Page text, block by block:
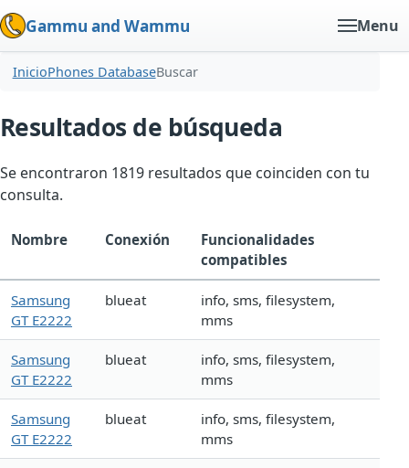
Gammu and Wammu Menu
InicioPhones DatabaseBuscar
Resultados de búsqueda
Se encontraron 1819 resultados que coinciden con tu
consulta.
Nombre Conexión
Funcionalidades
compatibles
Samsung
GT E2222
blueat
info, sms, filesystem,
mms
Samsung
GT E2222
blueat
info, sms, filesystem,
mms
Samsung
GT E2222
blueat
info, sms, filesystem,
mms